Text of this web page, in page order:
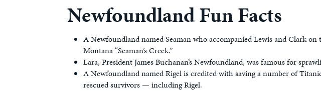
Newfoundland Fun Facts
A Newfoundland named Seaman who accompanied Lewis and Clark
Montana “Seaman’s Creek.”
Lara, President James Buchanan’s Newfoundland, was famous for
A Newfoundland named Rigel is credited with saving a number of
rescued survivors — including Rigel.